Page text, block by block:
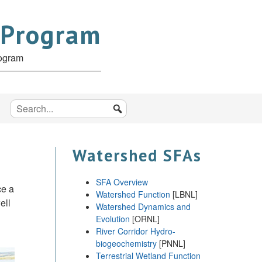
a
Watershed SFAs
SFA Overview
Watershed Function [LBNL]
Watershed Dynamics and
Evolution [ORNL]
River Corridor Hydro-
biogeochemistry [PNNL]
Terrestrial Wetland Function